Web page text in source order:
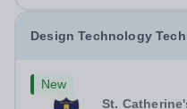
Design Technology
New
St.